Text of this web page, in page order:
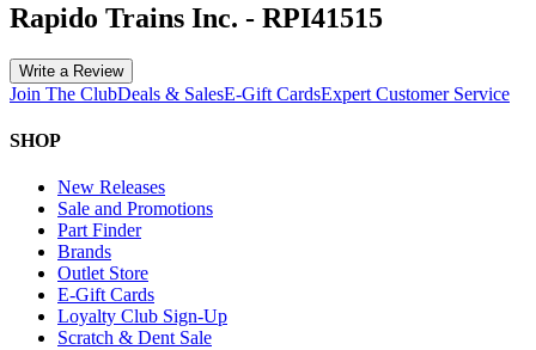
Rapido Trains Inc. - RPI41515
Write a Review
Join The ClubDeals & SalesE-Gift CardsExpert Customer Service
SHOP
New Releases
Sale and Promotions
Part Finder
Brands
Outlet Store
E-Gift Cards
Loyalty Club Sign-Up
Scratch & Dent Sale